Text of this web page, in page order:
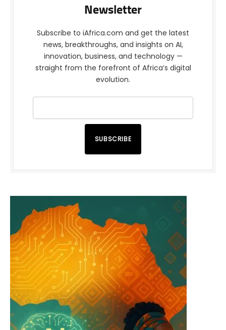
Newsletter
Subscribe to iAfrica.com and get the latest
news, breakthroughs, and insights on AI,
innovation, business, and technology —
straight from the forefront of Africa’s digital
evolution.
SUBSCRIBE